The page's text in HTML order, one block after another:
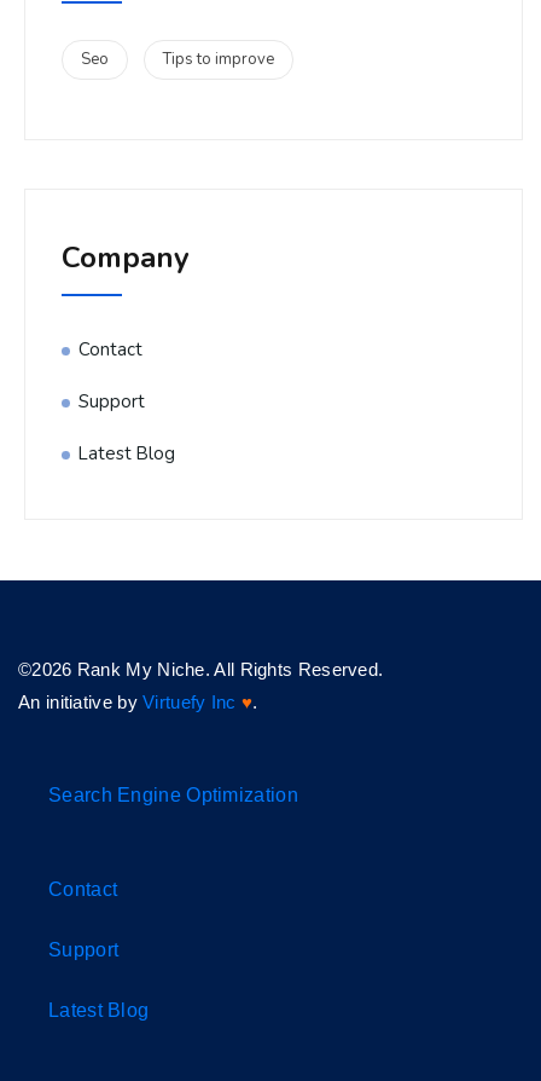
Seo Tips to improve
Company
Contact
Support
Latest Blog
©2026 Rank My Niche. All Rights Reserved.
An initiative byVirtuefy Inc ♥.
Search Engine Optimization
Contact
Support
Latest Blog